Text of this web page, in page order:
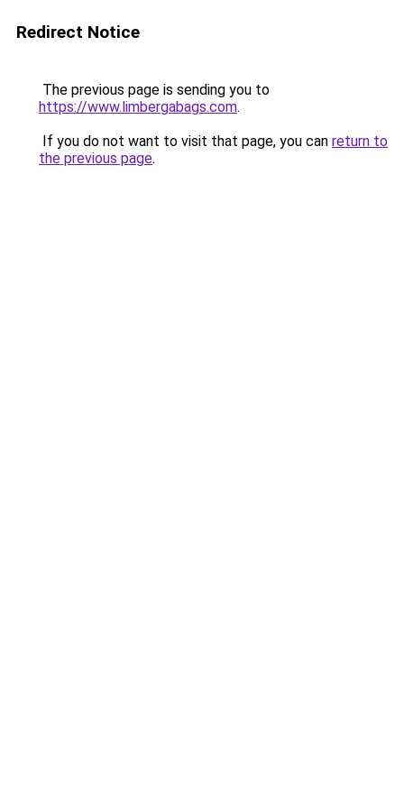
Redirect Notice
The previous page is sending you to
https://www.limbergabags.com.
If you do not want to visit that page, you can return to
the previous page.